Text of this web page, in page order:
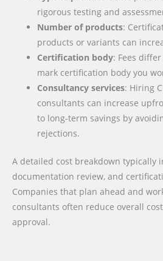
rigorous testing and
Number of products:
products or variants can
Certification body: Fees
mark certification body you
Consultancy services: Hiring
consultants can increase
to long-term savings by
rejections.
A detailed cost breakdown typically
documentation review, and
Companies that plan ahead and
consultants often reduce overall
approval.